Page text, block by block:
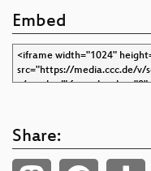
Embed
Share: